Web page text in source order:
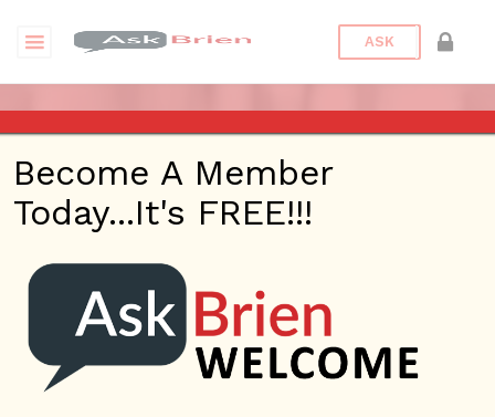
ASK
ASK BRIEN RADIO SHOW ON
1220 AM AND 98.1 FM IN LOS
ANGELES, FACEBOOK LIVE
AND YOUTUBE
Become A Member
Today...It's FREE!!!